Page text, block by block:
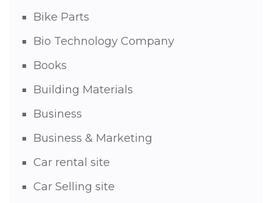
Bike Parts
Bio Technology Company
Books
Building Materials
Business
Business & Marketing
Car rental site
Car Selling site